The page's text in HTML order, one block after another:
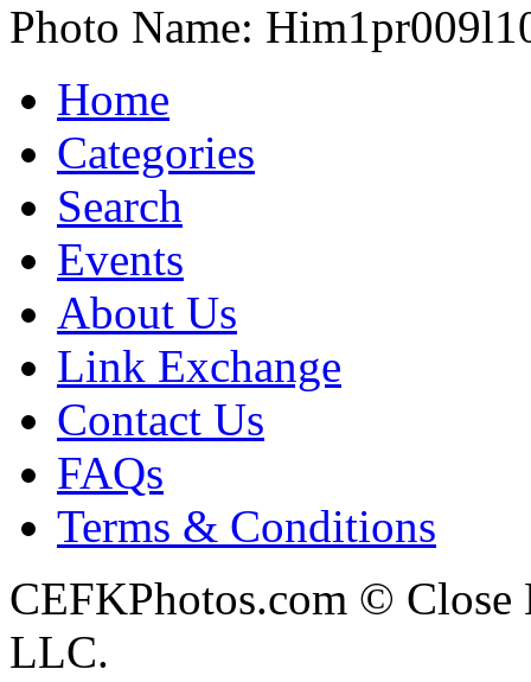
Photo Name:
Home
Categories
Search
Events
About Us
Link Exchange
Contact Us
FAQs
Terms & Conditions
CEFKPhotos.com ©
LLC.